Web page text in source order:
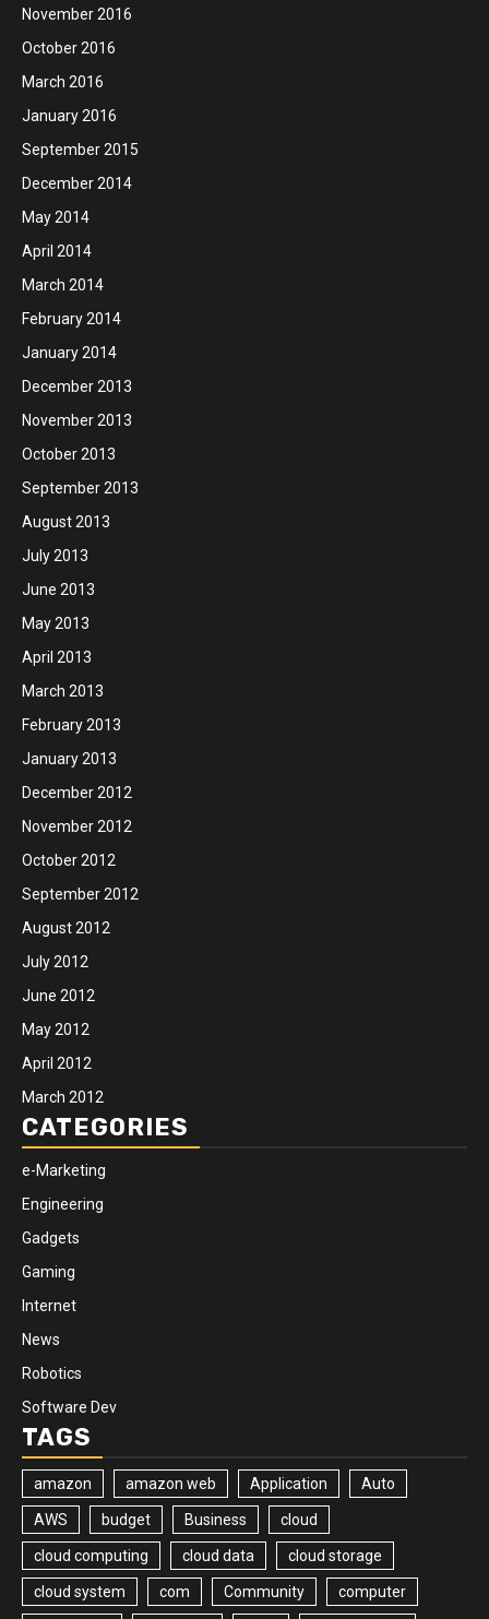
November 2016
October 2016
March 2016
January 2016
September 2015
December 2014
May 2014
April 2014
March 2014
February 2014
January 2014
December 2013
November 2013
October 2013
September 2013
August 2013
July 2013
June 2013
May 2013
April 2013
March 2013
February 2013
January 2013
December 2012
November 2012
October 2012
September 2012
August 2012
July 2012
June 2012
May 2012
April 2012
March 2012
CATEGORIES
e-Marketing
Engineering
Gadgets
Gaming
Internet
News
Robotics
Software Dev
TAGS
amazon amazon web Application Auto
AWS budget Business cloud
cloud computing cloud data cloud storage
cloud system com Community computer